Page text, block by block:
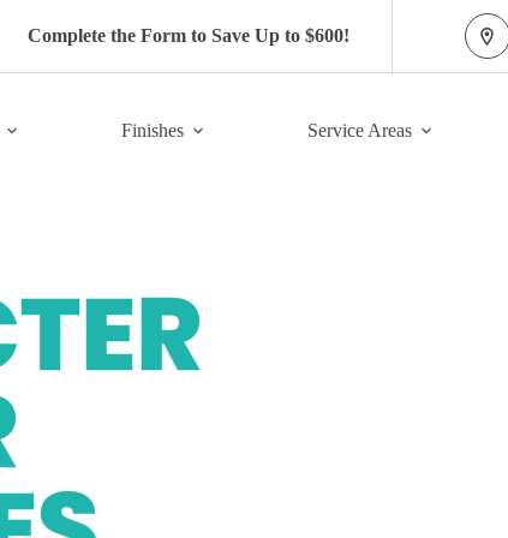
Complete the Form to Save Up to $600!
Finishes Service Areas